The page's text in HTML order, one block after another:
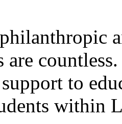
to
within